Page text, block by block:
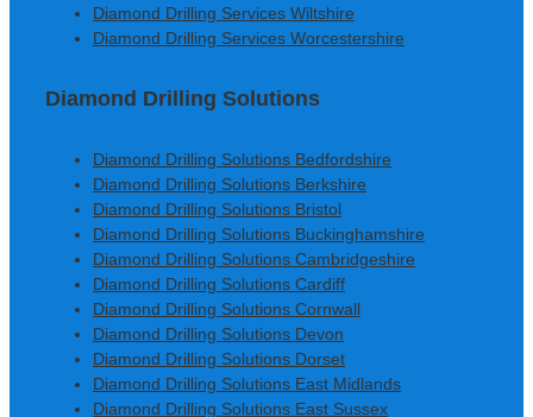
Diamond Drilling Services Wiltshire
Diamond Drilling Services Worcestershire
Diamond Drilling Solutions
Diamond Drilling Solutions Bedfordshire
Diamond Drilling Solutions Berkshire
Diamond Drilling Solutions Bristol
Diamond Drilling Solutions Buckinghamshire
Diamond Drilling Solutions Cambridgeshire
Diamond Drilling Solutions Cardiff
Diamond Drilling Solutions Cornwall
Diamond Drilling Solutions Devon
Diamond Drilling Solutions Dorset
Diamond Drilling Solutions East Midlands
Diamond Drilling Solutions East Sussex